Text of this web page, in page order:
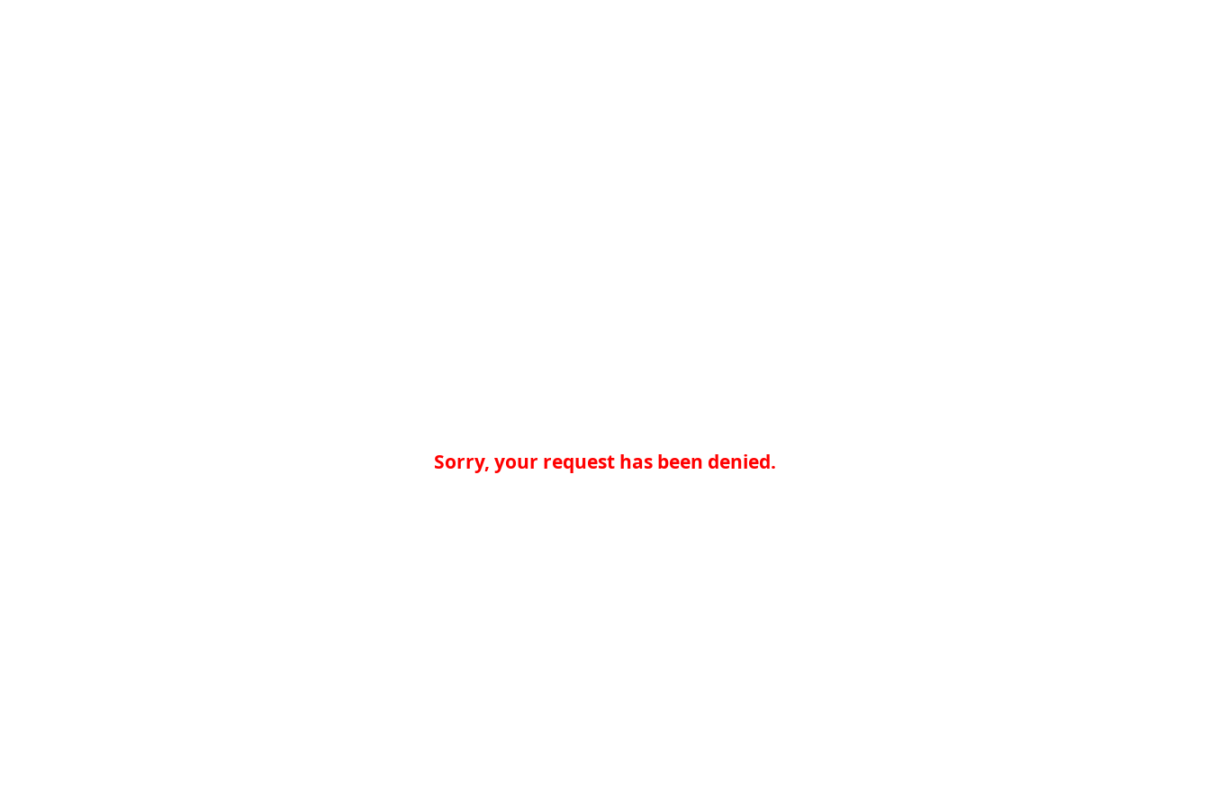
Sorry, your request has been denied.